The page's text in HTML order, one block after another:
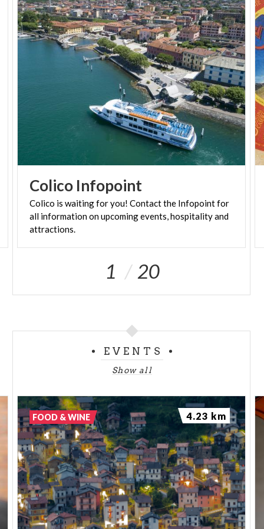
Colico Infopoint
Colico is waiting for you! Contact the Infopoint for
all information on upcoming events, hospitality and
attractions.
1 20
EVENTS
Show all
FOOD & WINE 4.23 km